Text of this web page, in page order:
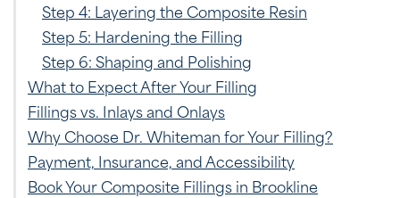
Step 4: Layering the Composite Resin
Step 5: Hardening the Filling
Step 6: Shaping and Polishing
What to Expect After Your Filling
Fillings vs. Inlays and Onlays
Why Choose Dr. Whiteman for Your Filling?
Payment, Insurance, and Accessibility
Book Your Composite Fillings in Brookline